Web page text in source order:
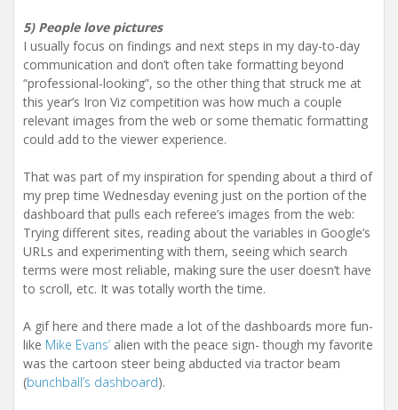
5) People love pictures
I usually focus on findings and next steps in my day-to-day
communication and don’t often take formatting beyond
“professional-looking”, so the other thing that struck me at
this year’s Iron Viz competition was how much a couple
relevant images from the web or some thematic formatting
could add to the viewer experience.
That was part of my inspiration for spending about a third of
my prep time Wednesday evening just on the portion of the
dashboard that pulls each referee’s images from the web:
Trying different sites, reading about the variables in Google’s
URLs and experimenting with them, seeing which search
terms were most reliable, making sure the user doesn’t have
to scroll, etc. It was totally worth the time.
A gif here and there made a lot of the dashboards more fun-
like Mike Evans’ alien with the peace sign- though my favorite
was the cartoon steer being abducted via tractor beam
(bunchball’s dashboard).